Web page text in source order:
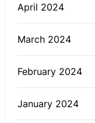
April 2024
March 2024
February 2024
January 2024